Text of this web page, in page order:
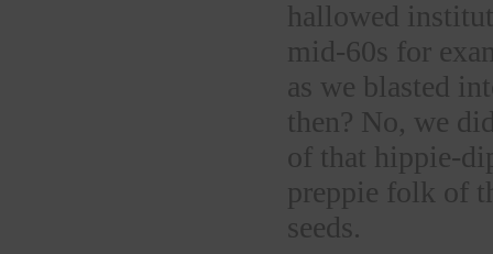
hallowed
mid-60s for
as we blasted
then? No, we
of that hippie-
preppie folk of
seeds.